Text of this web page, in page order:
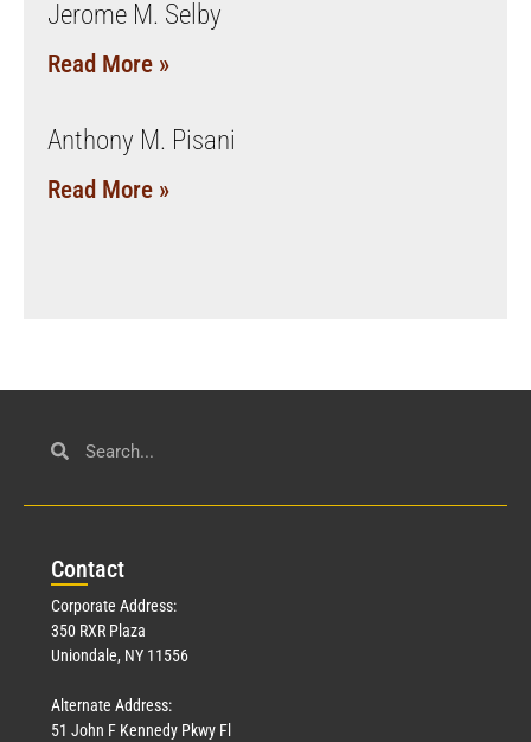
Jerome M. Selby
Read More »
Anthony M. Pisani
Read More »
Contact
Corporate Address:
350 RXR Plaza
Uniondale, NY 11556
Alternate Address:
51 John F Kennedy Pkwy Fl